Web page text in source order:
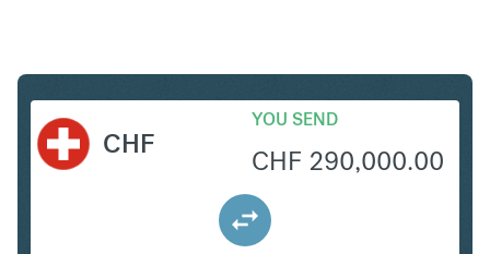
CHF
YOU SEND
CHF 290,000.00